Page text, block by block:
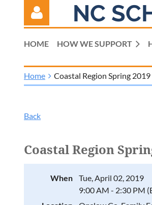
NC
HOME HOW WE SUPPORT
Home Coastal Region Spring
Back
Coastal Region
When
Tue, April 02, 2019
9:00 AM - 2:30 PM